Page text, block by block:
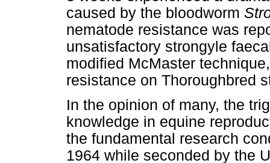
caused by the bloodworm
nematode resistance was
unsatisfactory strongyle
modified McMaster
resistance on Thoroughbred
In the opinion of many, the
knowledge in equine
the fundamental research
1964 while seconded by the